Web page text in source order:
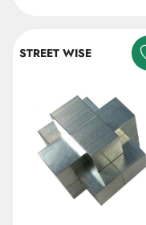
STREET WISE